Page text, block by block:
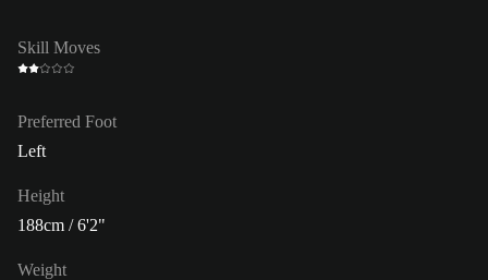
Skill Moves
Preferred Foot
Left
Height
188cm / 6'2"
Weight